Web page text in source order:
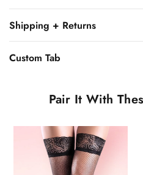
Shipping + Returns
Custom Tab
Pair It With